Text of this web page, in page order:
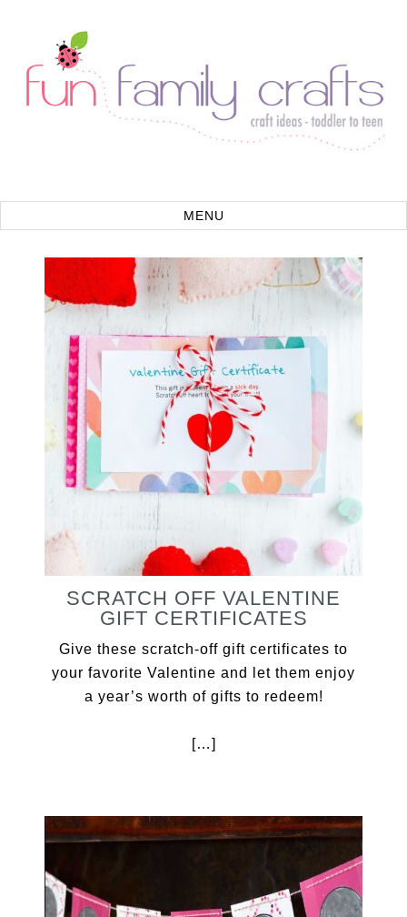
SCRATCH OFF VALENTINE
GIFT CERTIFICATES
Give these scratch-off gift certificates to
your favorite Valentine and let them enjoy
a year’s worth of gifts to redeem!
[…]